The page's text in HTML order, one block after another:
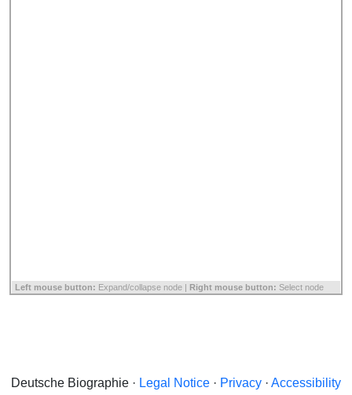
Left mouse button: Expand/collapse node | Right mouse button: Select node
Deutsche Biographie · Legal Notice · Privacy · Accessibility